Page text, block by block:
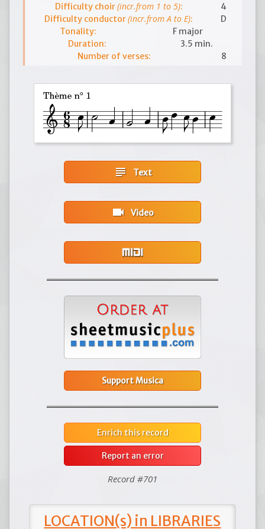
Difficulty choir(incr.from 1 to 5):
4
Difficulty conductor(incr.from A to E):
D
Tonality:
F major
Duration:
3.5 min.
Number of verses:
8
subject Text
videocam Video
Support Musica
Enrich this record
Report an error
Record #701
LOCATION(s) in LIBRARIES